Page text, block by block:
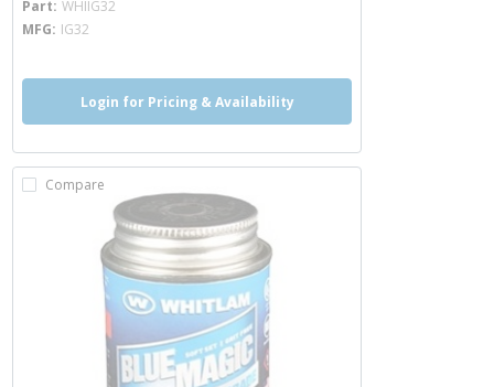
Part WHIIG32
MFG IG32
Login for Pricing & Availability
Compare